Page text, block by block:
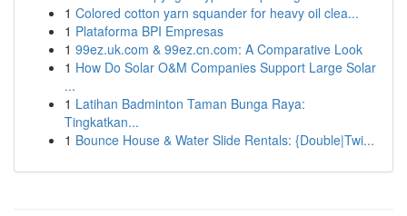
1 Colored cotton yarn squander for heavy oil clea...
1 Plataforma BPI Empresas
1 99ez.uk.com & 99ez.cn.com: A Comparative Look
1 How Do Solar O&M Companies Support Large Solar
...
1 Latihan Badminton Taman Bunga Raya:
Tingkatkan...
1 Bounce House & Water Slide Rentals: {Double|Twi...